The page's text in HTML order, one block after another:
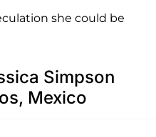
she could be
Simpson
Mexico